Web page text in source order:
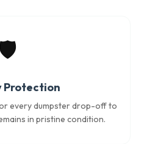
Protection
every dumpster drop-off to
in pristine condition.